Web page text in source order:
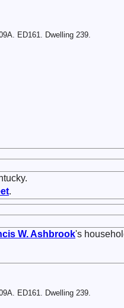
ED161. Dwelling 239.
.
W.Ashbrook's
ED161. Dwelling 239.